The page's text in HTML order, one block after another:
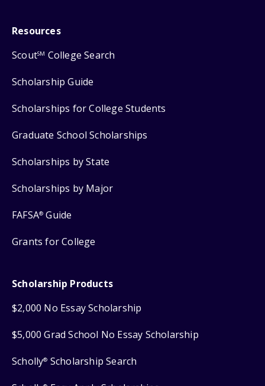
Resources
ScoutSM College Search
Scholarship Guide
Scholarships for College Students
Graduate School Scholarships
Scholarships by State
Scholarships by Major
FAFSA® Guide
Grants for College
Scholarship Products
$2,000 No Essay Scholarship
$5,000 Grad School No Essay Scholarship
Scholly® Scholarship Search